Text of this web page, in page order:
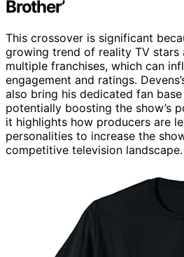
Brother’
This crossover is significant
growing trend of reality TV stars
multiple franchises, which can
engagement and ratings.
also bring his dedicated fan base
potentially boosting the show’s
it highlights how producers are
personalities to increase the
competitive television landscape.